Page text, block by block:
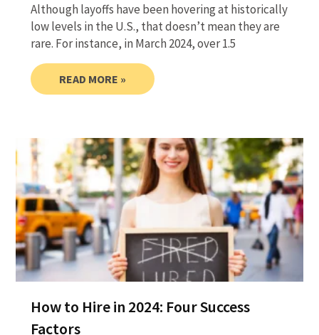
Although layoffs have been hovering at historically
low levels in the U.S., that doesn’t mean they are
rare. For instance, in March 2024, over 1.5
READ MORE »
How to Hire in 2024: Four Success
Factors